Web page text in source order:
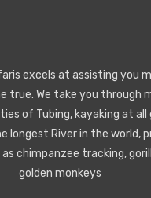
excels at assisting you
true. We take you through
of Tubing, kayaking at all
longest River in the world,
chimpanzee tracking,
golden monkeys